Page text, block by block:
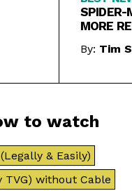
SPIDER-
MORE
By: Tim
to watch
& Easily)
TVG) without Cable